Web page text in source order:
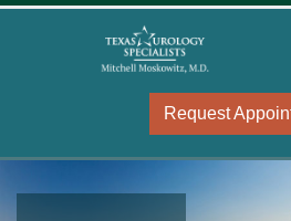
Skip
Request